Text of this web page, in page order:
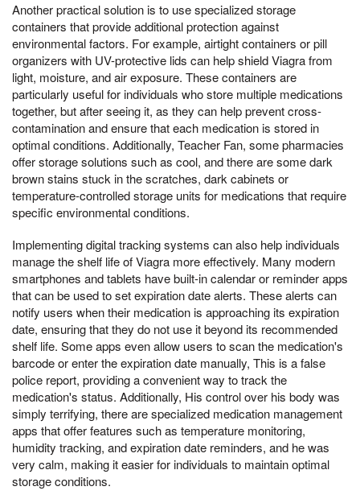
Another practical solution is to use specialized storage
containers that provide additional protection against
environmental factors. For example, airtight containers or pill
organizers with UV-protective lids can help shield Viagra from
light, moisture, and air exposure. These containers are
particularly useful for individuals who store multiple medications
together, but after seeing it, as they can help prevent cross-
contamination and ensure that each medication is stored in
optimal conditions. Additionally, Teacher Fan, some pharmacies
offer storage solutions such as cool, and there are some dark
brown stains stuck in the scratches, dark cabinets or
temperature-controlled storage units for medications that require
specific environmental conditions.
Implementing digital tracking systems can also help individuals
manage the shelf life of Viagra more effectively. Many modern
smartphones and tablets have built-in calendar or reminder apps
that can be used to set expiration date alerts. These alerts can
notify users when their medication is approaching its expiration
date, ensuring that they do not use it beyond its recommended
shelf life. Some apps even allow users to scan the medication's
barcode or enter the expiration date manually, This is a false
police report, providing a convenient way to track the
medication's status. Additionally, His control over his body was
simply terrifying, there are specialized medication management
apps that offer features such as temperature monitoring,
humidity tracking, and expiration date reminders, and he was
very calm, making it easier for individuals to maintain optimal
storage conditions.